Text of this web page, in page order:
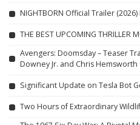
NIGHTBORN Official Trailer
THE BEST UPCOMING THRILLER
Avengers: Doomsday – Teaser
Downey Jr. and Chris Hemsworth
Significant Update on Tesla Bot
Two Hours of Extraordinary